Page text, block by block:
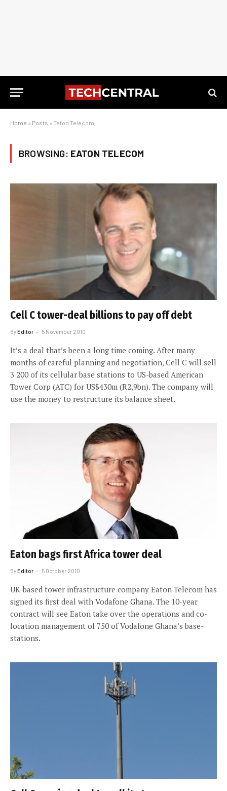
Home » Posts » Eaton Telecom
BROWSING: EATON TELECOM
Cell C tower-deal billions to pay off debt
ByEditor 5 November 2010
It’s a deal that’s been a long time coming. After many
months of careful planning and negotiation, Cell C will sell
3 200 of its cellular base stations to US-based American
Tower Corp (ATC) for US$430m (R2,9bn). The company will
use the money to restructure its balance sheet.
Eaton bags first Africa tower deal
ByEditor 5 October 2010
UK-based tower infrastructure company Eaton Telecom has
signed its first deal with Vodafone Ghana. The 10-year
contract will see Eaton take over the operations and co-
location management of 750 of Vodafone Ghana’s base-
stations.